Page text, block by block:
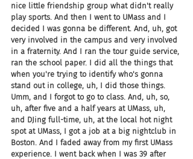
nice little friendship group what didn't really
play sports. And then I went to UMass and I
decided I was gonna be different. And, uh, got
very involved in the campus and very involved
in a fraternity. And I ran the tour guide service,
ran the school paper. I did all the things that
when you're trying to identify who's gonna
stand out in college, uh, I did those things.
Umm, and I forgot to go to class. And, uh, so,
uh, after five and a half years at UMass, uh,
and DJing full-time, uh, at the local hot night
spot at UMass, I got a job at a big nightclub in
Boston. And I faded away from my first UMass
experience. I went back when I was 39 after